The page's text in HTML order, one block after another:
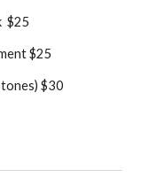
$25
$25
$30